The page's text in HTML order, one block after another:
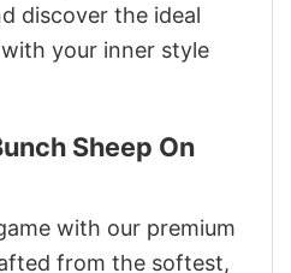
discover the ideal
your inner style
Sheep On
with our premium
from the softest,